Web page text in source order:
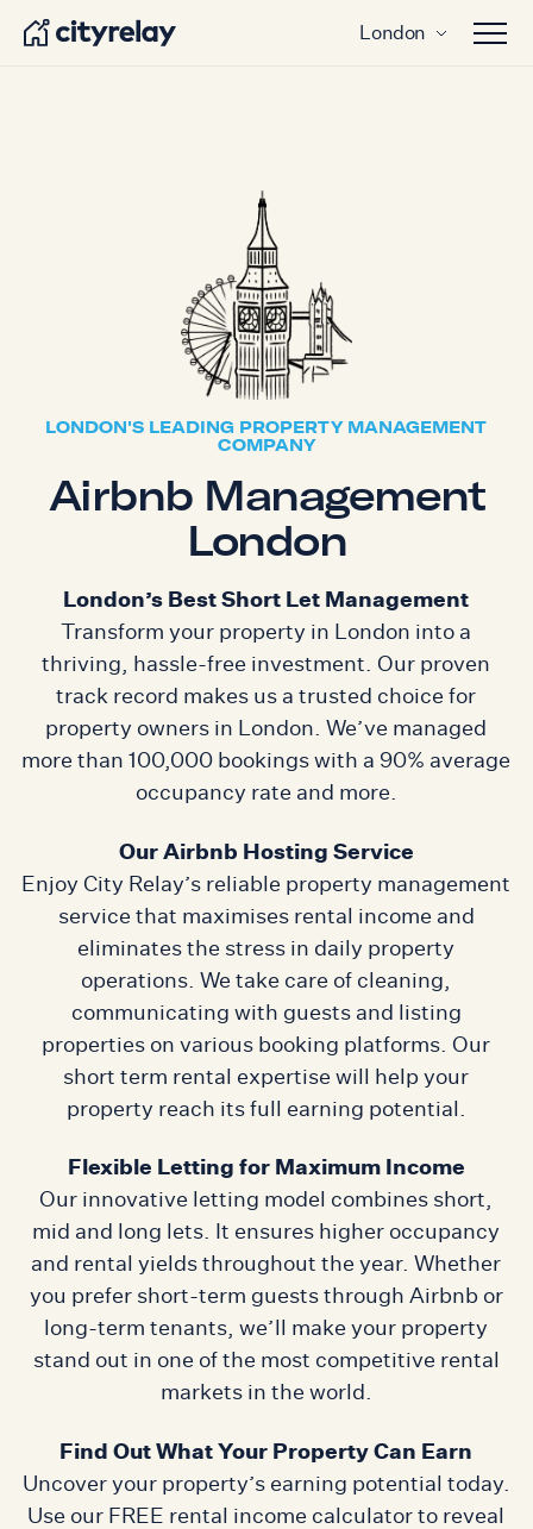
London
Open
LONDON'S LEADING PROPERTY MANAGEMENT
COMPANY
Airbnb Management
London
London’s Best Short Let Management
Transform your property in London into a
thriving, hassle-free investment. Our proven
track record makes us a trusted choice for
property owners in London. We’ve managed
more than 100,000 bookings with a 90% average
occupancy rate and more.
Our Airbnb Hosting Service
Enjoy City Relay’s reliable property management
service that maximises rental income and
eliminates the stress in daily property
operations. We take care of cleaning,
communicating with guests and listing
properties on various booking platforms. Our
short term rental expertise will help your
property reach its full earning potential.
Flexible Letting for Maximum Income
Our innovative letting model combines short,
mid and long lets. It ensures higher occupancy
and rental yields throughout the year. Whether
you prefer short-term guests through Airbnb or
long-term tenants, we’ll make your property
stand out in one of the most competitive rental
markets in the world.
Find Out What Your Property Can Earn
Uncover your property’s earning potential today.
Use our FREE rental income calculator to reveal